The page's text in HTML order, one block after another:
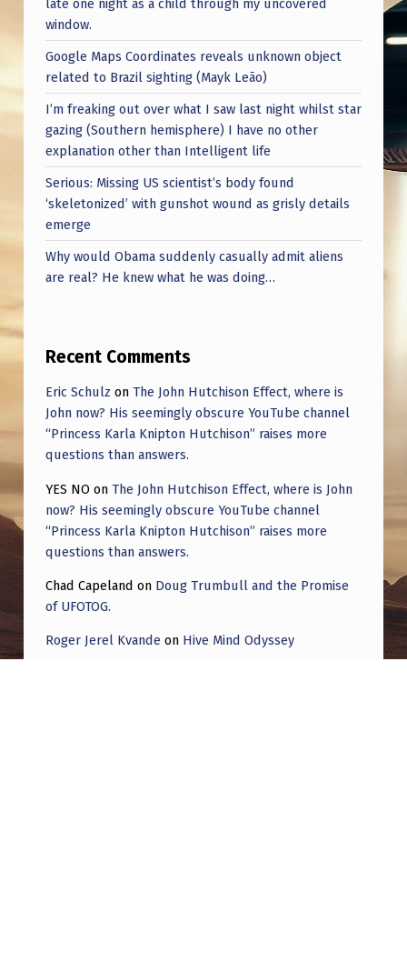
late one night as a child through my uncovered
window.
Google Maps Coordinates reveals unknown object
related to Brazil sighting (Mayk Leão)
I’m freaking out over what I saw last night whilst star
gazing (Southern hemisphere) I have no other
explanation other than Intelligent life
Serious: Missing US scientist’s body found
‘skeletonized’ with gunshot wound as grisly details
emerge
Why would Obama suddenly casually admit aliens
are real? He knew what he was doing…
Recent Comments
Eric Schulz on The John Hutchison Effect, where is
John now? His seemingly obscure YouTube channel
“Princess Karla Knipton Hutchison” raises more
questions than answers.
YES NO on The John Hutchison Effect, where is John
now? His seemingly obscure YouTube channel
“Princess Karla Knipton Hutchison” raises more
questions than answers.
Chad Capeland on Doug Trumbull and the Promise
of UFOTOG.
Roger Jerel Kvande on Hive Mind Odyssey